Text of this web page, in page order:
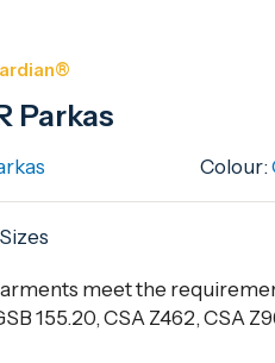
Parkas
Colour:
meet the
155.20, CSA Z462, CSA